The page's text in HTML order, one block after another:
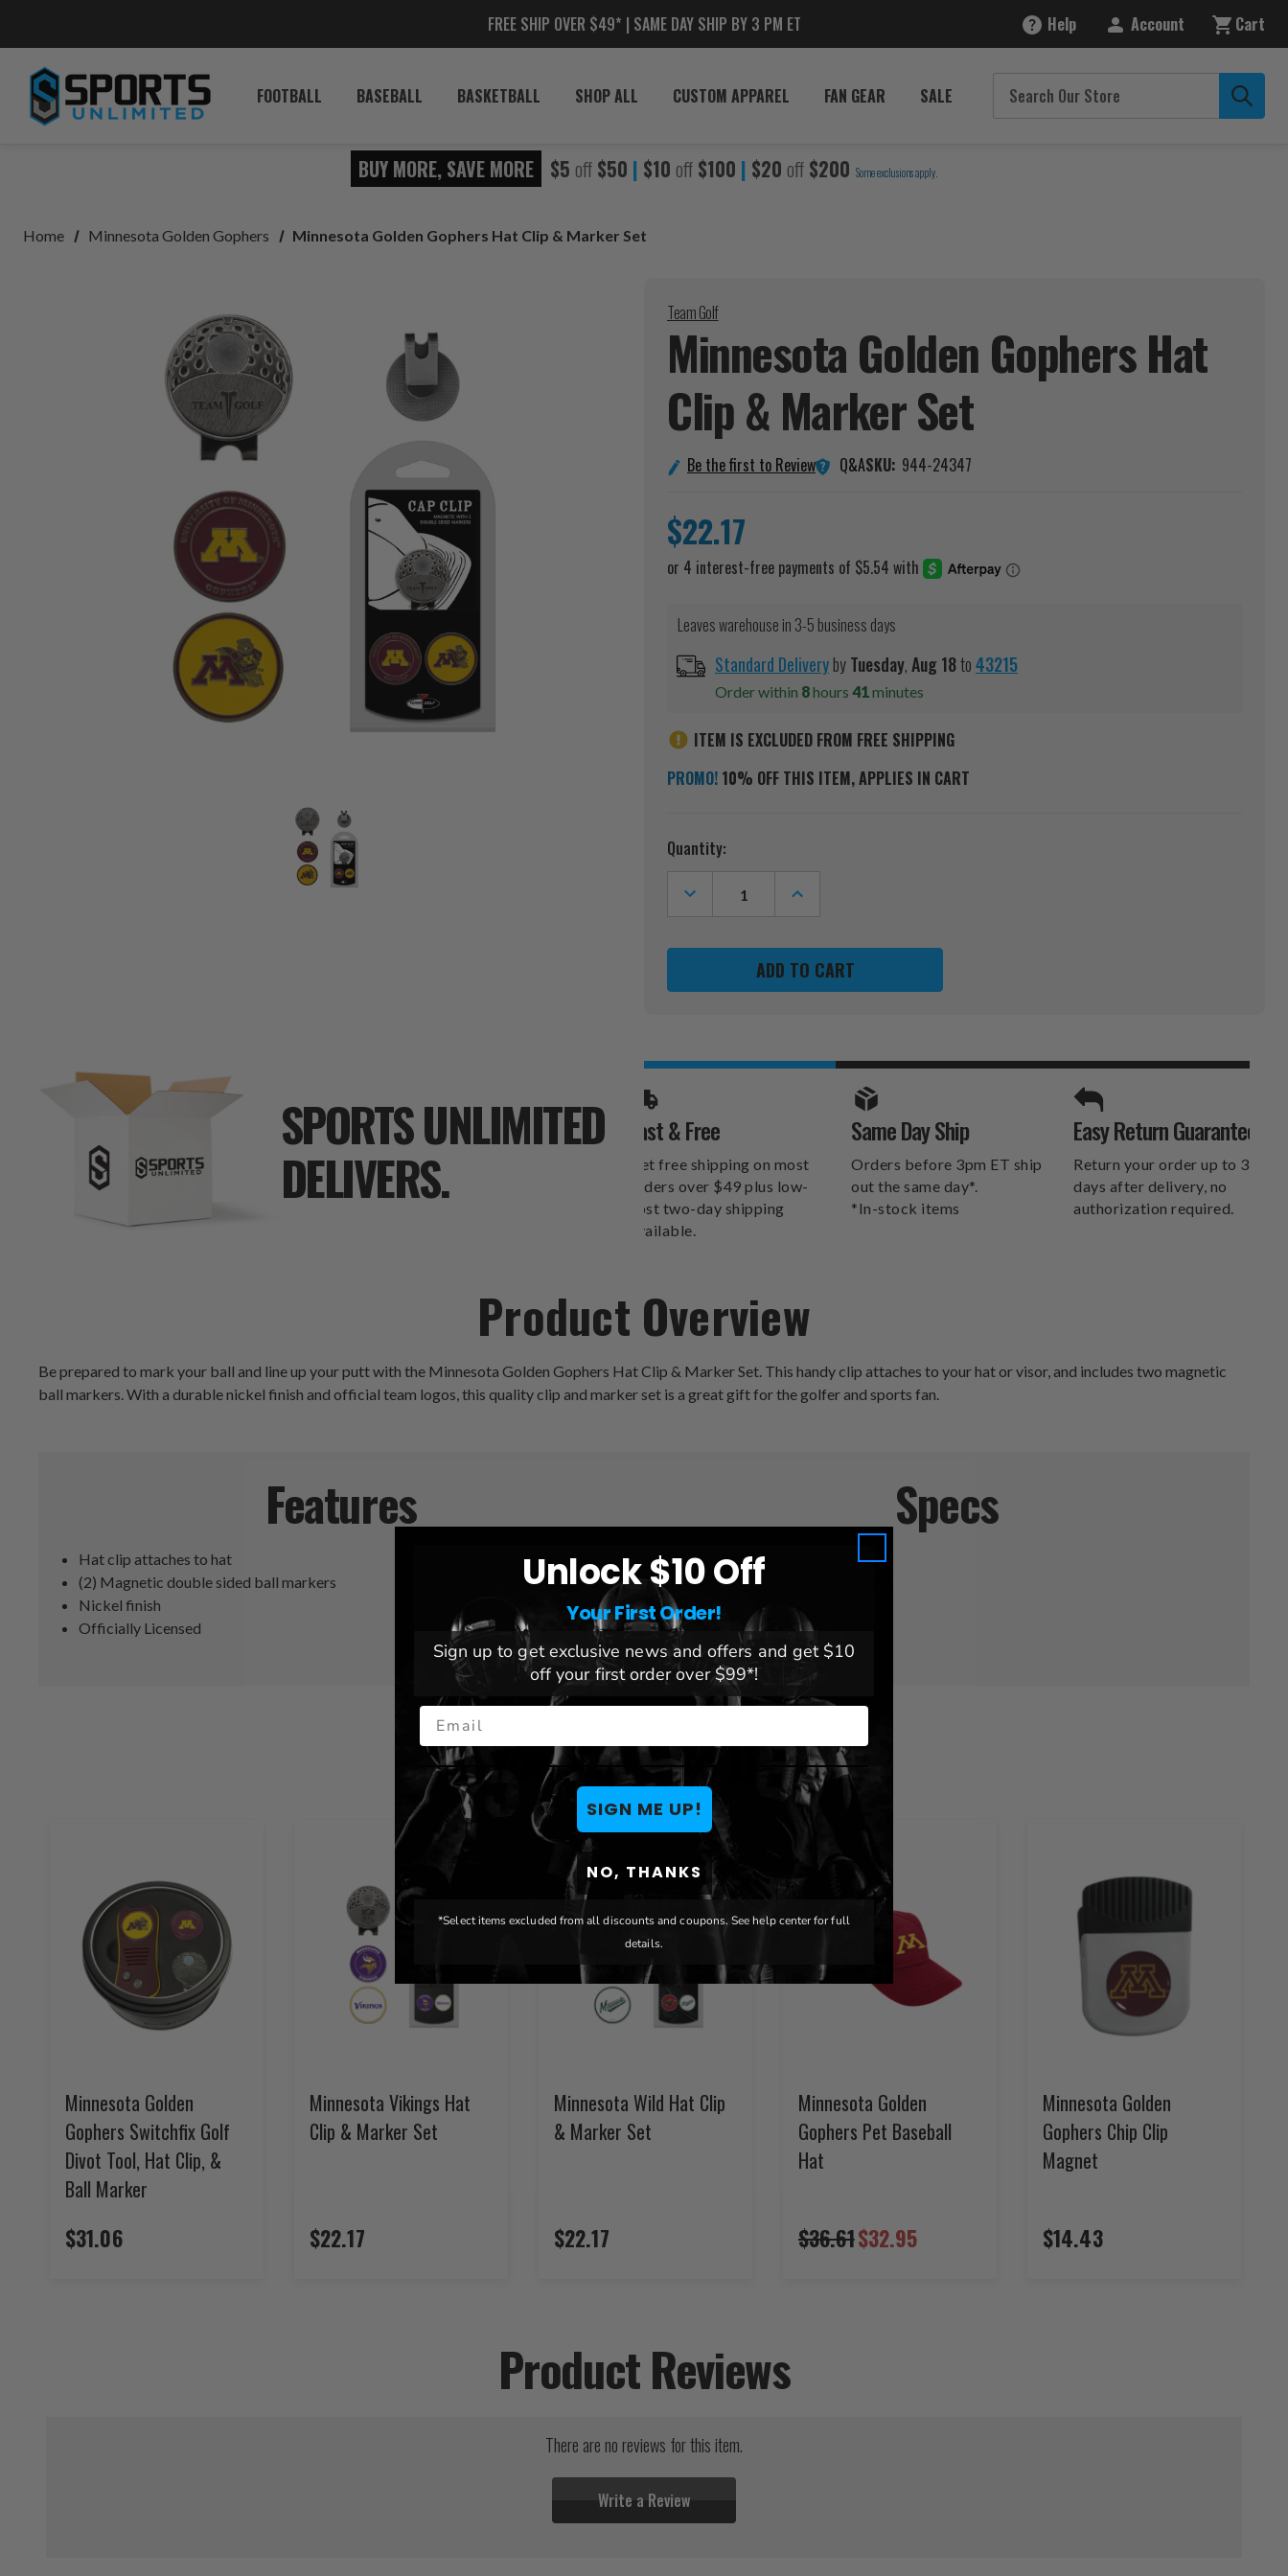
FREE SHIP OVER $49* | SAME DAY SHIP BY 3 PM ET Help Account Cart
FOOTBALL BASEBALL BASKETBALL SHOP ALL CUSTOM APPAREL FAN GEAR SALE
BUY MORE, SAVE MORE $5 off $50 | $10 off $100 | $20 off $200 Some exclusions apply.
Home Minnesota Golden Gophers Minnesota Golden Gophers Hat Clip & Marker Set
Team Golf
Minnesota Golden Gophers Hat
Clip & MarkerSet
Be the first to Review Q&ASKU: 944-24347
$22.17
Leaves warehouse in 3-5 business days
Standard DeliverybyTuesday,Aug18to43215
Order within 8hours 41minutes
ITEM IS EXCLUDED FROM FREE SHIPPING
PROMO! 10% OFF THIS ITEM, APPLIES IN CART
Current
Stock:
Quantity:
DECREASE
QUANTITY
OF
GOLDEN
CLIP
INCREASE
QUANTITY
OF
GOLDEN
GOPHERS
HAT
CLIP
SPORTS UNLIMITED
DELIVERS.
SPORTS UNLIMITED
DELIVERS.
Fast & Free
Get free shipping on most
orders over $49 plus low-
cost two-day shipping
available.
Same Day Ship
Orders before 3pm ET ship
out the same day*.
*In-stock items
Easy Return Guarantee
Return your order up to 30
days after delivery, no
authorization required.
Product Overview
Be prepared to mark your ball and line up your putt with the Minnesota Golden Gophers Hat Clip & Marker Set. This handy clip attaches to your hat or visor, and includes two magnetic
ball markers. With a durable nickel finish and official team logos, this quality clip and marker set is a great gift for the golfer and sports fan.
Features
Hat clip attaches to hat
(2) Magnetic double sided ball markers
Nickel finish
Officially Licensed
Specs
League:NCAA
Team: Minnesota Golden Gophers
Brand:Team Golf
You May Also Like
Minnesota Golden
Gophers Switchfix Golf
Divot Tool, Hat Clip, &
Ball Marker
$31.06
Minnesota Vikings Hat
Clip & Marker Set
$22.17
Minnesota Wild Hat Clip
& Marker Set
$22.17
Minnesota Golden
Gophers Pet Baseball
Hat
$36.61$32.95
Minnesota Golden
Gophers Chip Clip
Magnet
$14.43
Product Reviews
There are no reviews for this item.
Write a Review
Unlock $10 Off
Your First Order!
Sign up to get exclusive news and offers and get $10
off your first order over $99*!
Email
SIGN ME UP!
NO, THANKS
*Select items excluded from all discounts and coupons. See help center for full
details.